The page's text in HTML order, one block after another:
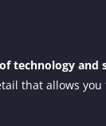
technology and
that allows